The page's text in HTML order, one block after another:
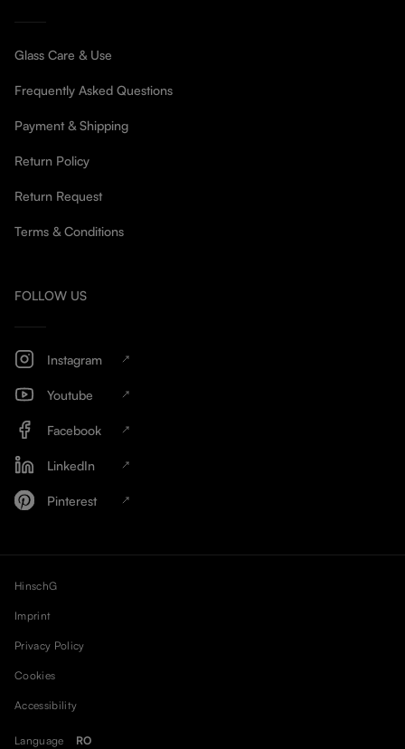
Glass Care & Use
Frequently Asked Questions
Payment & Shipping
Return Policy
Return Request
Terms & Conditions
FOLLOW US
Instagram
Youtube
Facebook
LinkedIn
Pinterest
HinschG
Imprint
Privacy Policy
Cookies
Accessibility
Language RO